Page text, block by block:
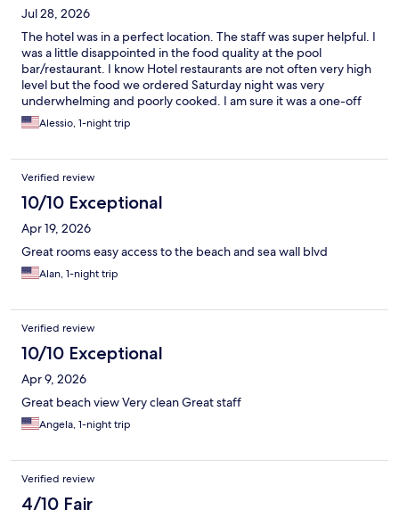
Jul 28, 2026
The hotel was in a perfect location. The staff was super helpful. I
was a little disappointed in the food quality at the pool
bar/restaurant. I know Hotel restaurants are not often very high
level but the food we ordered Saturday night was very
underwhelming and poorly cooked. I am sure it was a one-off
night as everything else about our stay was great.
Alessio, 1-night trip
Verified review
10/10 Exceptional
Apr 19, 2026
Great rooms easy access to the beach and sea wall blvd
Alan, 1-night trip
Verified review
10/10 Exceptional
Apr 9, 2026
Great beach view Very clean Great staff
Angela, 1-night trip
Verified review
4/10 Fair